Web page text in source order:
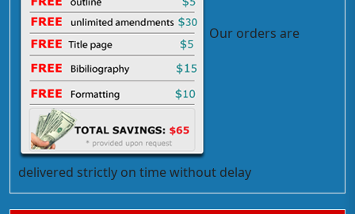
Our orders are
delivered strictly on time without delay